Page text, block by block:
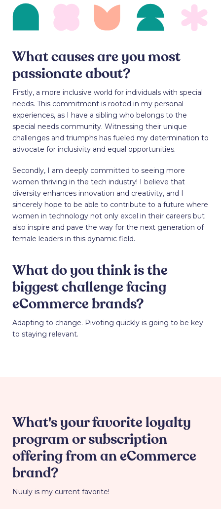
What causes are you most
passionate about?
Firstly, a more inclusive world for individuals with special
needs. This commitment is rooted in my personal
experiences, as I have a sibling who belongs to the
special needs community. Witnessing their unique
challenges and triumphs has fueled my determination to
advocate for inclusivity and equal opportunities.
Secondly, I am deeply committed to seeing more
women thriving in the tech industry! I believe that
diversity enhances innovation and creativity, and I
sincerely hope to be able to contribute to a future where
women in technology not only excel in their careers but
also inspire and pave the way for the next generation of
female leaders in this dynamic field.
What do you think is the
biggest challenge facing
eCommerce brands?
Adapting to change. Pivoting quickly is going to be key
to staying relevant.
What's your favorite loyalty
program or subscription
offering from an eCommerce
brand?
Nuuly is my current favorite!